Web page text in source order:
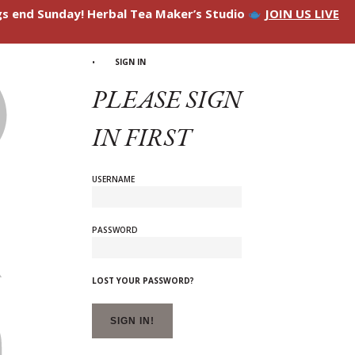
end Sunday! Herbal Tea Maker’s Studio JOIN US LIVE
SIGN IN
PLEASE SIGN
IN FIRST
USERNAME
PASSWORD
LOST YOUR PASSWORD?